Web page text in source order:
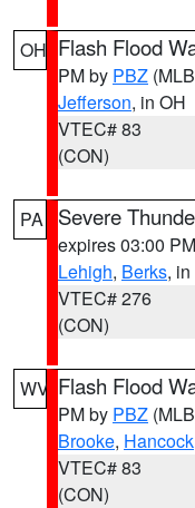
OH Flash Flood
PM by PBZ
Jefferson, in OH
VTEC# 83
(CON)
PA Severe
expires 03:00
Lehigh, Berks,
VTEC# 276
(CON)
WV Flash Flood
PM by PBZ
Brooke, Hancock
VTEC# 83
(CON)